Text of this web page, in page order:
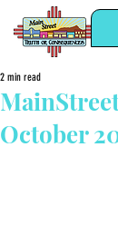
October
2 min read